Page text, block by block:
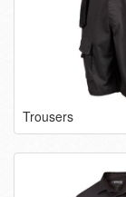
Trousers